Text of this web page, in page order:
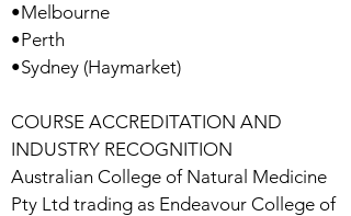
•Melbourne
•Perth
•Sydney (Haymarket)
COURSE ACCREDITATION AND
INDUSTRY RECOGNITION
Australian College of Natural Medicine
Pty Ltd trading as Endeavour College of